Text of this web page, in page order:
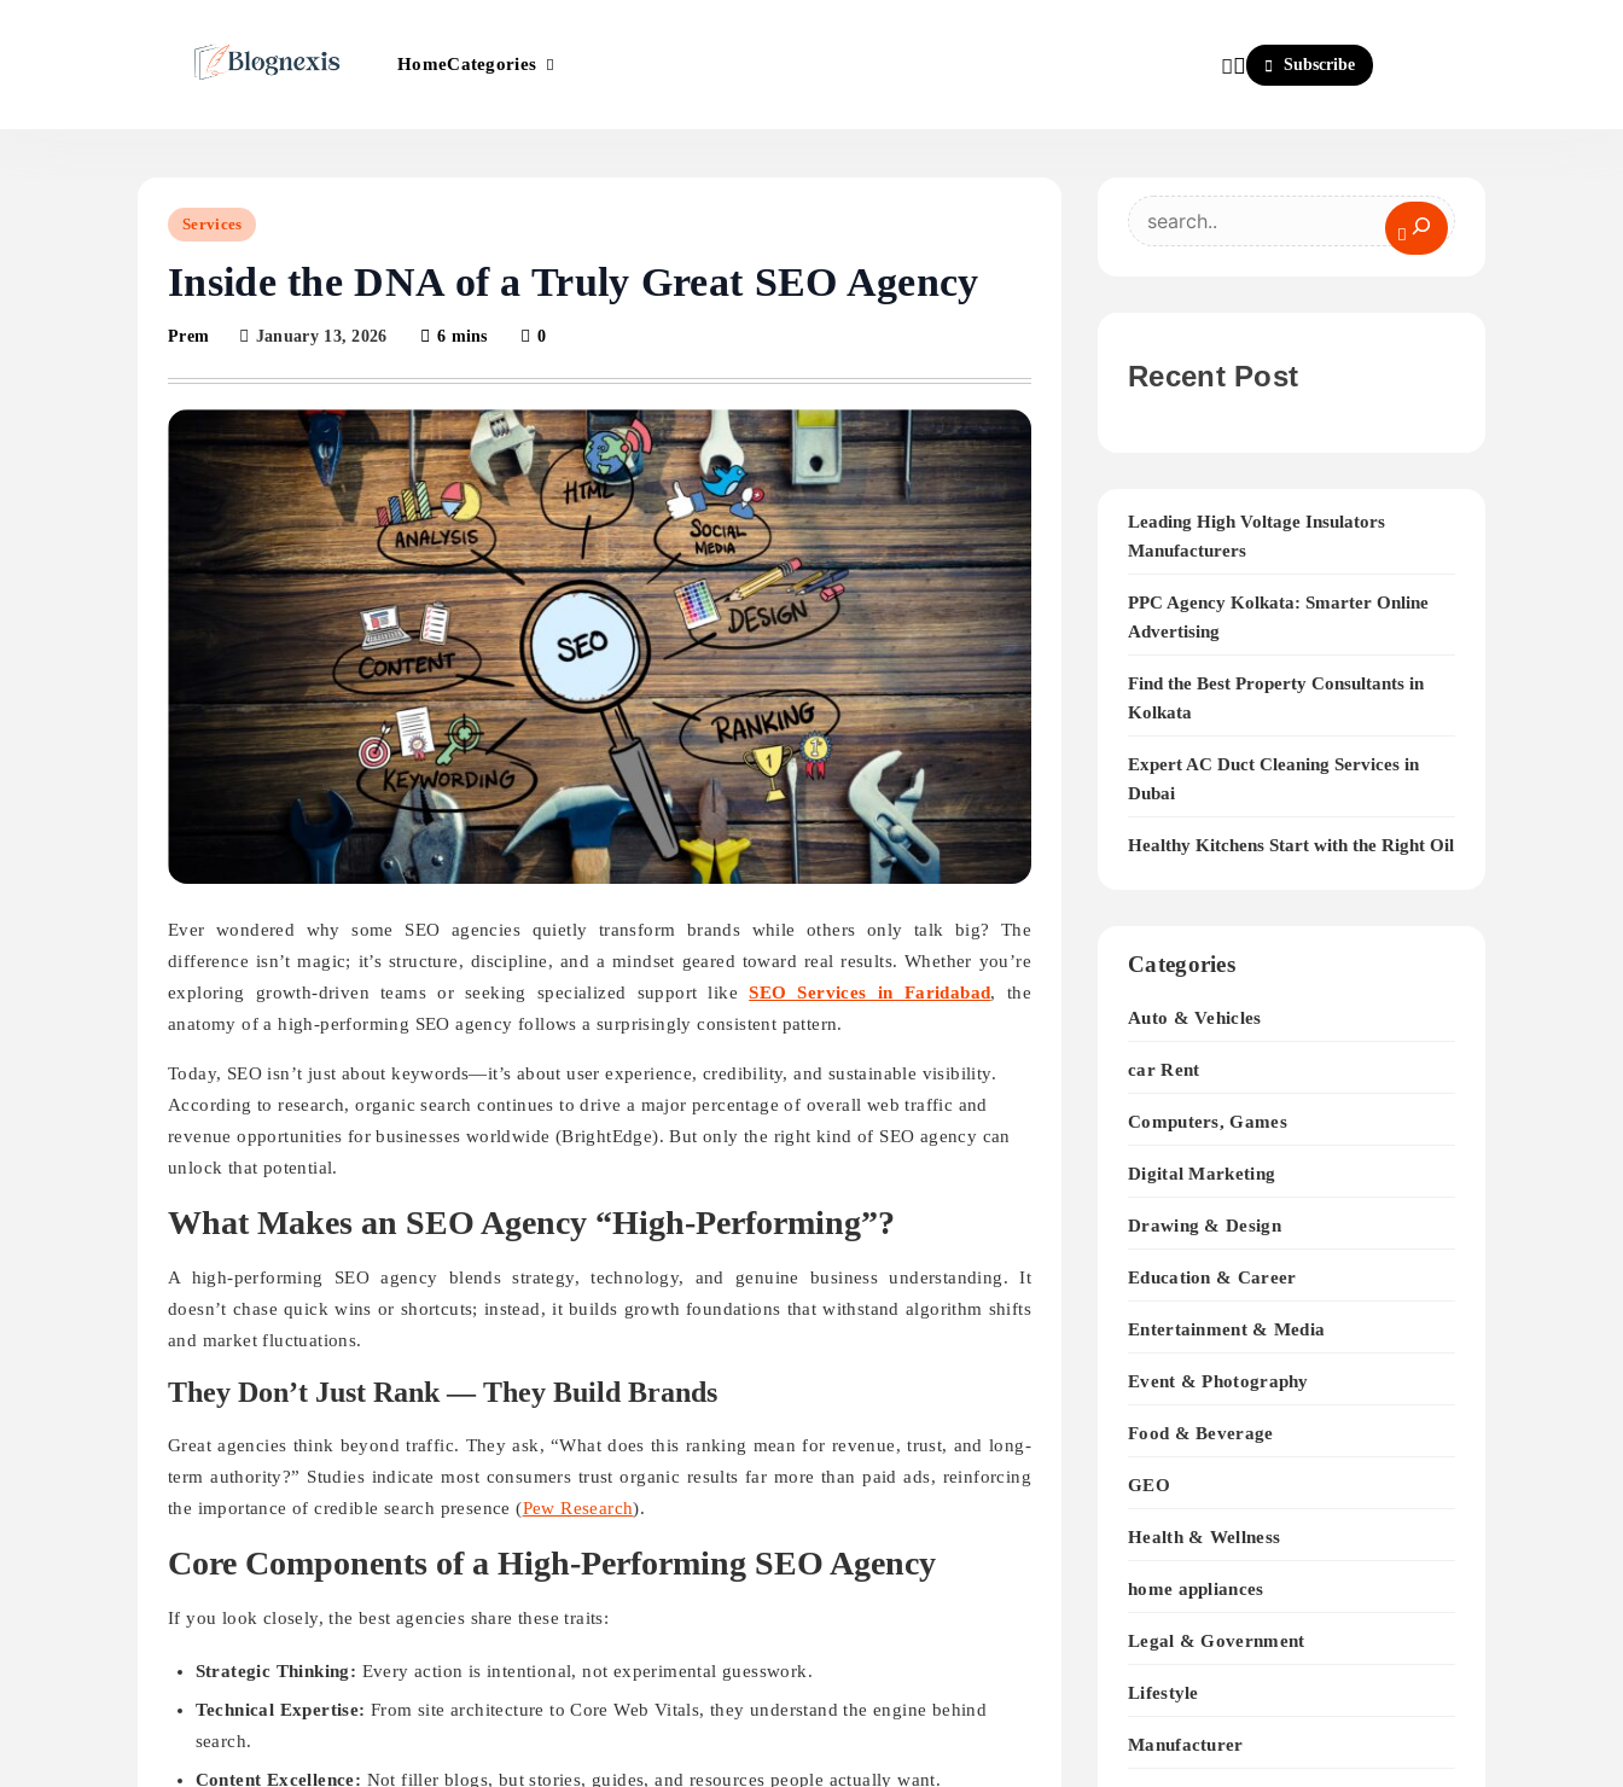
HomeCategories Subscribe
Services
Inside the DNA of a Truly Great SEO Agency
Prem January 13, 2026 6 mins 0
Ever wondered why some SEO agencies quietly transform brands while others only talk big? The
difference isn’t magic; it’s structure, discipline, and a mindset geared toward real results. Whether you’re
exploring growth-driven teams or seeking specialized support likeSEO Services in Faridabad, the
anatomy of a high-performing SEO agency follows a surprisingly consistent pattern.
Today, SEO isn’t just about keywords—it’s about user experience, credibility, and sustainable visibility.
According to research, organic search continues to drive a major percentage of overall web traffic and
revenue opportunities for businesses worldwide (BrightEdge). But only the right kind of SEO agency can
unlock that potential.
What Makes an SEO Agency “High-Performing”?
A high-performing SEO agency blends strategy, technology, and genuine business understanding. It
doesn’t chase quick wins or shortcuts; instead, it builds growth foundations that withstand algorithm shifts
and market fluctuations.
They Don’t Just Rank — They Build Brands
Great agencies think beyond traffic. They ask, “What does this ranking mean for revenue, trust, and long-
term authority?” Studies indicate most consumers trust organic results far more than paid ads, reinforcing
the importance of credible search presence (Pew Research).
Core Components of a High-Performing SEO Agency
If you look closely, the best agencies share these traits:
Strategic Thinking: Every action is intentional, not experimental guesswork.
Technical Expertise: From site architecture to Core Web Vitals, they understand the engine behind
search.
Content Excellence: Not filler blogs, but stories, guides, and resources people actually want.
Search
Recent Post
Leading High Voltage Insulators
Manufacturers
PPC Agency Kolkata: Smarter Online
Advertising
Find the Best Property Consultants in
Kolkata
Expert AC Duct Cleaning Services in
Dubai
Healthy Kitchens Start with the Right Oil
Categories
Auto & Vehicles
car Rent
Computers, Games
Digital Marketing
Drawing & Design
Education & Career
Entertainment & Media
Event & Photography
Food & Beverage
GEO
Health & Wellness
home appliances
Legal & Government
Lifestyle
Manufacturer